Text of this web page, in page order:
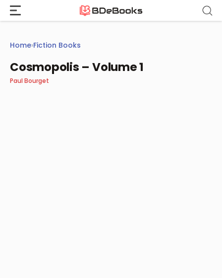
Skip
content
Home›Fiction Books
Cosmopolis – Volume 1
Paul Bourget